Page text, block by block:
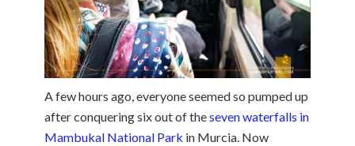
A few hours ago, everyone seemed so pumped up
after conquering six out of theseven waterfalls in
Mambukal National Park in Murcia. Now